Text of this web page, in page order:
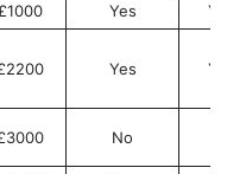
Yes Yes
Yes Yes
No